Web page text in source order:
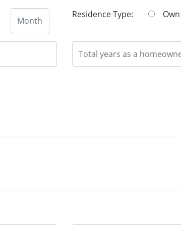
Residence Type: